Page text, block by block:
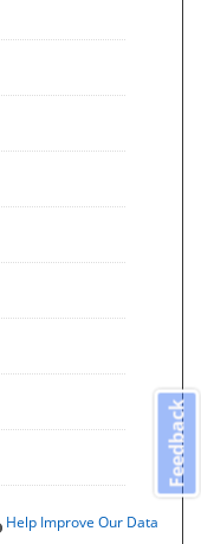
Help Improve Our Data
Feedback